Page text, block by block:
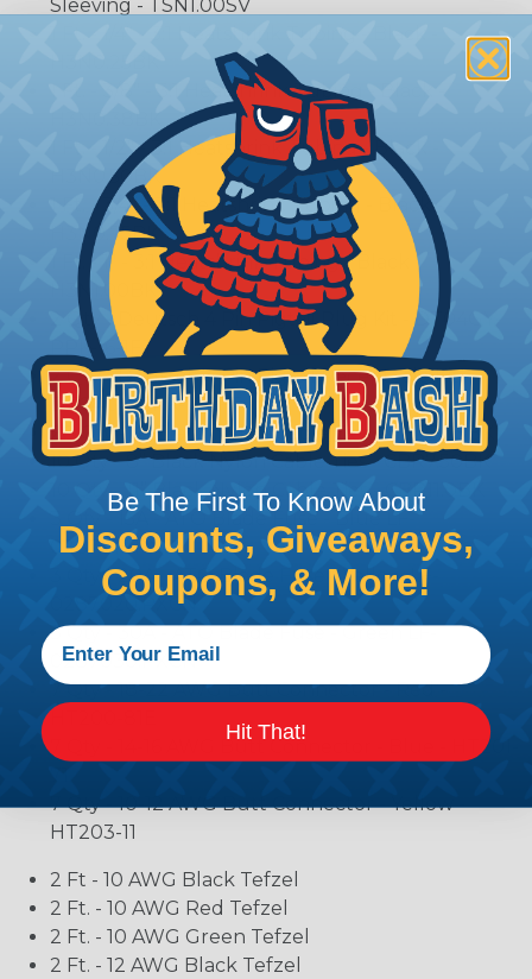
Sleeving - TSN1.00SV
1 Ft. - 3/8" - 3:1 Heatshrink Tubing - Black -
1 Ft. - 1/2" - 3:1 Heatshrink Tubing - Black -
H3N0.50BK
1 Ft. - 3/4" - 3:1 Heatshrink Tubing - Black -
H3N0.75BK
1 Ft. - 1" - 3:1 Heatshrink Tubing - Black -
H3N1.00BK
2 Qty - Deutsch 4 Pin Pigtail Plug Kit - DT04GY-
PPK-16-1FT
2 Qty - Deutsch 4 Pin Pigtail Receptacle Kit -
DT04GY-PRK-16-1FT
20 Qty - 4” Black Nylon Cable Ties - CBR3.75BK
10 Qty - 8” Black Nylon Cable Ties - CBR7.50BK
10 Qty - 11” Black Nylon Cable Ties - CBR11.0BK
0287015.PXCN
3 Qty - 20A - ATO Blade Fuse - Yellow LF-
0287020.PXCN
3 Qty - 30A - ATO Blade Fuse - Green LF-
0287030.PXCN
7 Qty - 18-22 AWG Butt Connector - Red -
7 Qty - 14-16 AWG Butt Connector - Blue - HT201-
7 Qty - 10-12 AWG Butt Connector - Yellow -
HT203-11
2 Ft - 10 AWG Black Tefzel
2 Ft. - 10 AWG Red Tefzel
2 Ft. - 10 AWG Green Tefzel
2 Ft. - 12 AWG Black Tefzel
Be The First To Know About
Discounts, Giveaways,
Coupons, & More!
Hit That!